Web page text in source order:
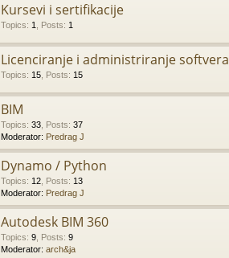
Kursevi i sertifikacije
Topics: 1 Posts: 1
Licenciranje i administriranje softvera
Topics: 15 Posts: 15
BIM
Topics: 33 Posts: 37
Moderator: Predrag J
Dynamo / Python
Topics: 12 Posts: 13
Moderator: Predrag J
Autodesk BIM 360
Topics: 9 Posts: 9
Moderator: arch&ja